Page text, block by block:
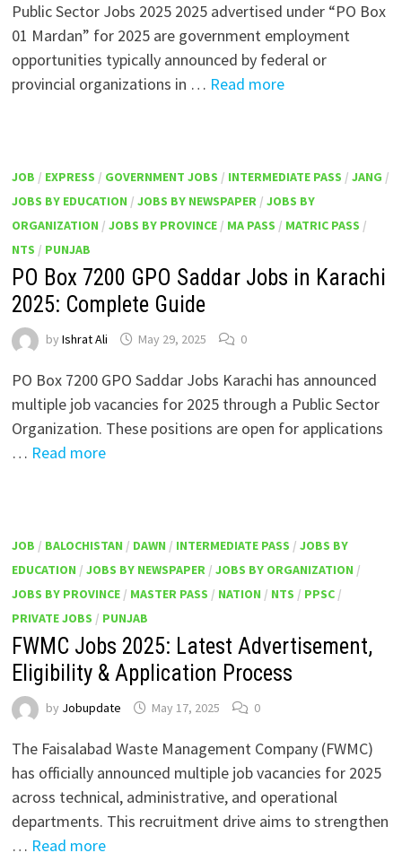
Public Sector Jobs 2025 2025 advertised under “PO Box
01 Mardan” for 2025 are government employment
opportunities typically announced by federal or
provincial organizations in … Read more
JOB / EXPRESS / GOVERNMENT JOBS / INTERMEDIATE PASS / JANG /
JOBS BY EDUCATION / JOBS BY NEWSPAPER/ JOBS BY
ORGANIZATION / JOBS BY PROVINCE/ MA PASS / MATRIC PASS /
NTS / PUNJAB
PO Box 7200 GPO Saddar Jobs in Karachi
2025: Complete Guide
by Ishrat Ali May 29, 2025 0
PO Box 7200 GPO Saddar Jobs Karachi has announced
multiple job vacancies for 2025 through a Public Sector
Organization. These positions are open for applications
… Read more
JOB / BALOCHISTAN / DAWN / INTERMEDIATE PASS / JOBS BY
EDUCATION / JOBS BY NEWSPAPER/ JOBS BY ORGANIZATION /
JOBS BY PROVINCE/ MASTER PASS / NATION / NTS / PPSC/
PRIVATE JOBS / PUNJAB
FWMC Jobs 2025: Latest Advertisement,
Eligibility & Application Process
by Jobupdate May 17, 2025 0
The Faisalabad Waste Management Company (FWMC)
has officially announced multiple job vacancies for 2025
across technical, administrative, and operational
departments. This recruitment drive aims to strengthen
… Read more